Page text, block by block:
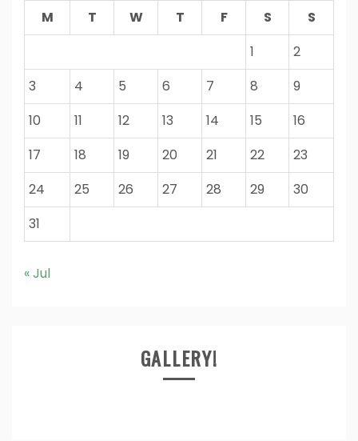
M
T W T F S
S
1
2
3
4 5 6 7 8
9
10
11 12 13 14 15
16
17
18 19 20 21 22
23
24
25 26 27 28 29
30
31
« Jul
GALLERY!